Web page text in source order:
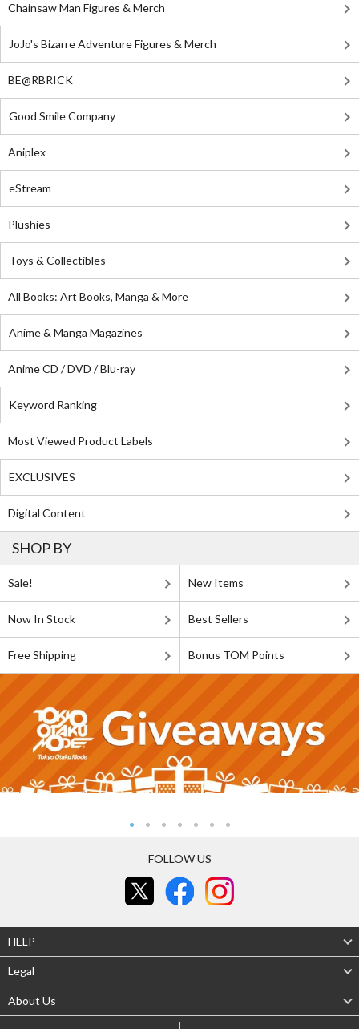
Chainsaw Man Figures & Merch
JoJo's Bizarre Adventure Figures & Merch
BE@RBRICK
Good Smile Company
Aniplex
eStream
Plushies
Toys & Collectibles
All Books: Art Books, Manga & More
Anime & Manga Magazines
Anime CD / DVD / Blu-ray
Keyword Ranking
Most Viewed Product Labels
EXCLUSIVES
Digital Content
SHOP BY
Sale! New Items
Now In Stock Best Sellers
Free Shipping Bonus TOM Points
FOLLOW US
HELP
Legal
About Us